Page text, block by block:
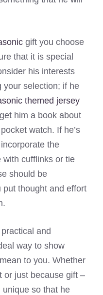
gift you choose
that it is special
his interests
your selection; if he
themed jersey
him a book about
watch. If he’s
the
with cufflinks or tie
should be
thought and effort
and
way to show
to you. Whether
or just because gift –
unique so that he